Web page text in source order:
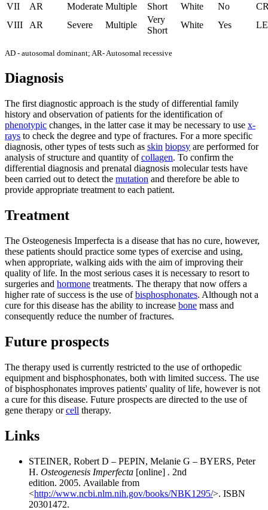
VII AR Moderate Multiple Short White No
VIII
AR Severe Multiple
Very
Short
White Yes
AD - autosomal dominant; AR- Autosomal recessive
Diagnosis
The first diagnostic approach is the study of differential family
history and observation of patients for the identification of
phenotypic changes, in the latter case it may be necessary to use x-
rays to check the degree and type of fractures. For a more specific
diagnosis, other types of tests such as skin biopsy are performed for
analysis of structure and quantity ofcollagen. To confirm the
differential diagnosis and prenatal diagnosis molecular tests have
been carried out to detect the mutation and therefore be able to
provide appropriate treatment to each patient.
Treatment
The Osteogenesis Imperfecta is a disease that has no cure, however,
these patients should practice some types of exercise and using,
when appropriate, walking aids with the aim of improving their
quality of life. In the most serious cases it is necessary to resort to
surgeries and hormone treatments. The therapy that now offers a
higher rate of success is the use ofbisphosphonates. Although not a
cure for this disease has the ability to increase bone mass and
consequently reduce the number of fractures.
Future prospects
The therapy used is currently restricted to the use of orthopedic
equipment and bisphosphonates, both with limited success. The use
of bisphosphonates improves patients' quality of life, however is not
a cure for this disease. Future prospects are directed to the use of
gene therapy orcell therapy.
Links
STEINER, Robert D – PEPIN, Melanie G – BYERS, Peter
H. Osteogenesis Imperfecta [online] . 2nd
edition. 2005. Available from
<http://www.ncbi.nlm.nih.gov/books/NBK1295/>. ISBN
20301472.